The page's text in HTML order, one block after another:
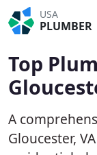
USA
PLUMBER
Top
A
Gloucester,